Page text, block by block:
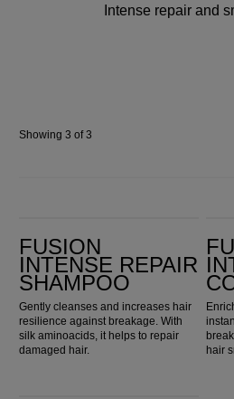
Intense repair and
Showing 3 of 3
FUSION
INTENSE REPAIR
SHAMPOO
Gently cleanses and increases hair
resilience against breakage. With
silk aminoacids, it helps to repair
damaged hair.
hair